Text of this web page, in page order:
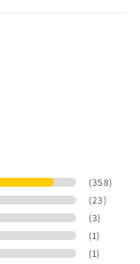
(358)
(23)
(3)
(1)
(1)